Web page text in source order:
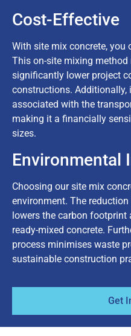
Cost-Effective
With site mix concrete, you
This on-site mixing method
significantly lower project
constructions. Additionally,
associated with the
making it a financially
sizes.
Environmental
Choosing our site mix
environment. The
lowers the carbon
ready-mixed concrete.
process minimises waste
sustainable construction
Get